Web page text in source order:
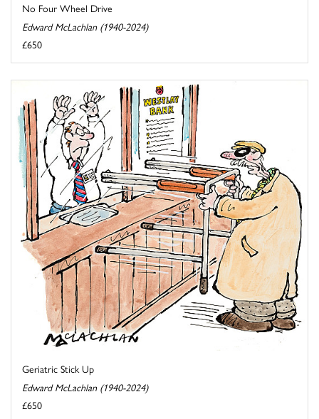
No Four Wheel Drive
Edward McLachlan (1940-2024)
£650
Geriatric Stick Up
Edward McLachlan (1940-2024)
£650